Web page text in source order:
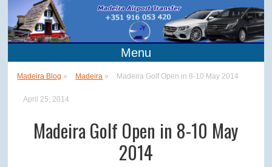
Menu
Madeira Blog » Madeira » Madeira Golf Open in 8-10 May 2014
April 25, 2014
Madeira Golf Open in 8-10 May
2014